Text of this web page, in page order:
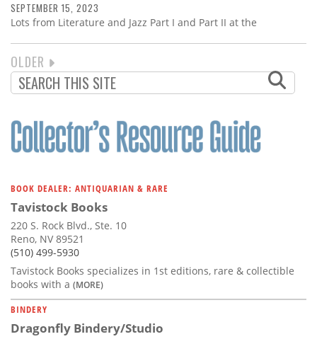
SEPTEMBER 15, 2023
Lots from Literature and Jazz Part I and Part II at the
PAGINATION
NEXT
PAGE
OLDER
BOOK DEALER: ANTIQUARIAN & RARE
Tavistock Books
220 S. Rock Blvd., Ste. 10
Reno, NV 89521
(510) 499-5930
Tavistock Books specializes in 1st editions, rare & collectible
books with a (MORE)
BINDERY
Dragonfly Bindery/Studio